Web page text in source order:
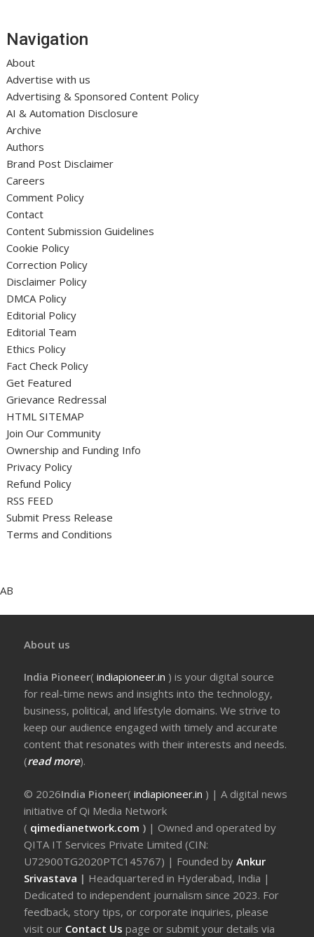
Navigation
About
Advertise with us
Advertising & Sponsored Content Policy
AI & Automation Disclosure
Archive
Authors
Brand Post Disclaimer
Careers
Comment Policy
Contact
Content Submission Guidelines
Cookie Policy
Correction Policy
Disclaimer Policy
DMCA Policy
Editorial Policy
Editorial Team
Ethics Policy
Fact Check Policy
Get Featured
Grievance Redressal
HTML SITEMAP
Join Our Community
Ownership and Funding Info
Privacy Policy
Refund Policy
RSS FEED
Submit Press Release
Terms and Conditions
AB
About us
India Pioneer(indiapioneer.in ) is your digital source
for real-time news and insights into the technology,
business, political, and lifestyle domains. We strive to
keep our audience engaged with timely and accurate
content that resonates with their interests and needs.
(read more).
© 2026India Pioneer(indiapioneer.in ) | A digital news
initiative of Qi Media Network
( qimedianetwork.com ) | Owned and operated by
QITA IT Services Private Limited (CIN:
U72900TG2020PTC145767) | Founded byAnkur
Srivastava | Headquartered in Hyderabad, India |
Dedicated to independent journalism since 2023. For
feedback, story tips, or corporate inquiries, please
visit our Contact Uspage or submit your details via